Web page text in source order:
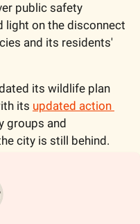
public safety
light on the disconnect
and its residents'
its wildlife plan
its updated action
groups and
city is still behind.